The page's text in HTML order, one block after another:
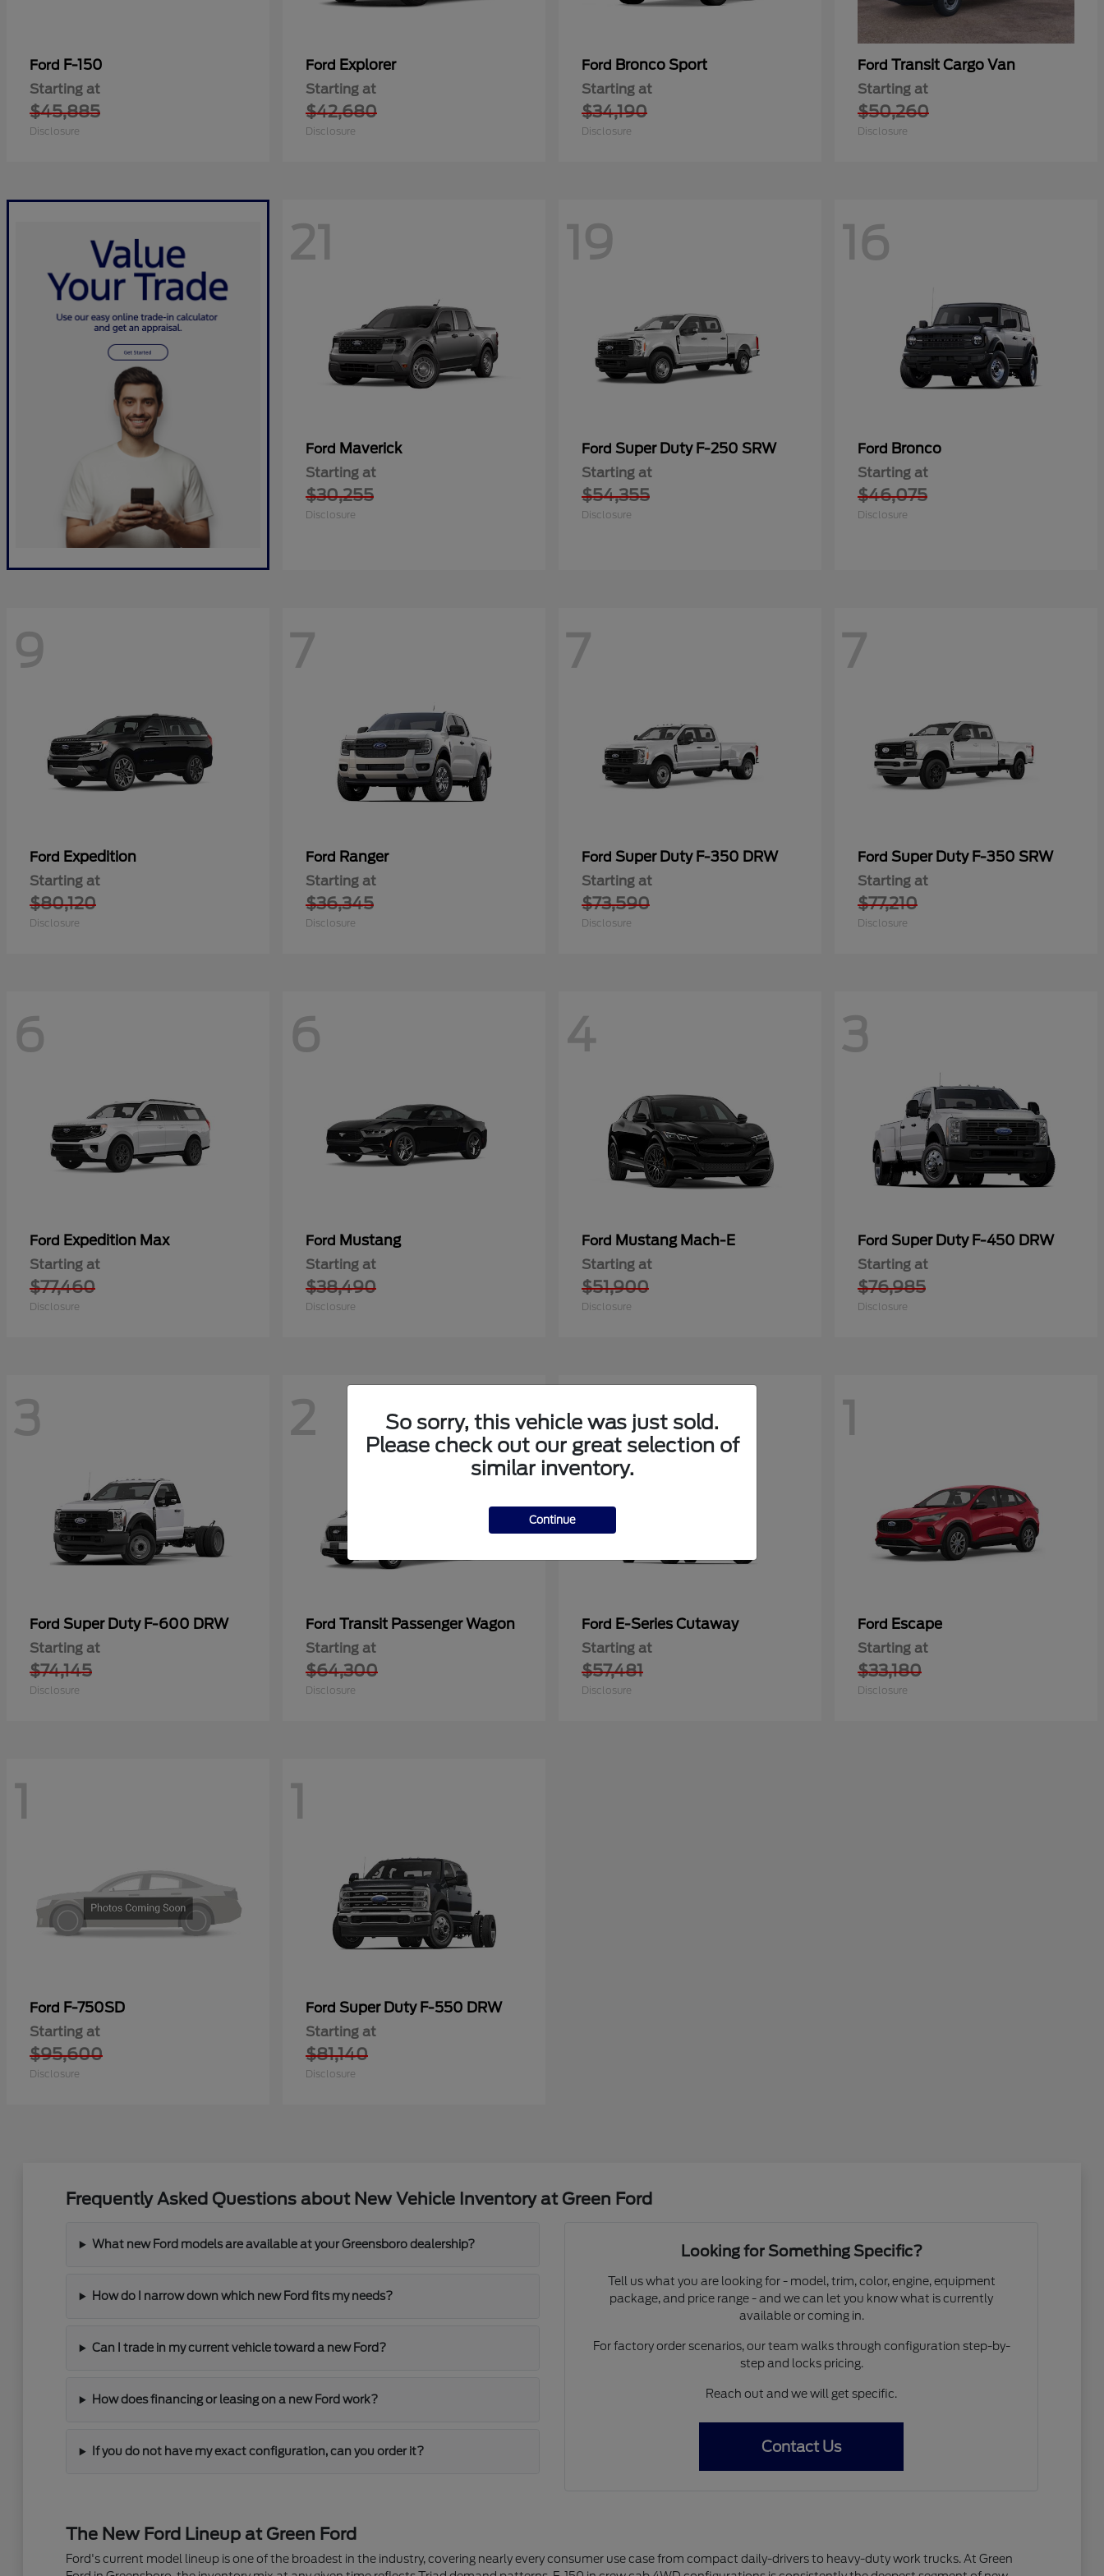
Ford F-150
Starting at
$45,885
Disclosure
Ford Explorer
Starting at
$42,680
Disclosure
Ford Bronco Sport
Starting at
$34,190
Disclosure
Ford Transit Cargo Van
Starting at
$50,260
Disclosure
21
Ford Maverick
Starting at
$30,255
Disclosure
19
Ford Super Duty F-250 SRW
Starting at
$54,355
Disclosure
16
Ford Bronco
Starting at
$46,075
Disclosure
9
Ford Expedition
Starting at
$80,120
Disclosure
7
Ford Ranger
Starting at
$36,345
Disclosure
7
Ford Super Duty F-350 DRW
Starting at
$73,590
Disclosure
7
Ford Super Duty F-350 SRW
Starting at
$77,210
Disclosure
6
Ford Expedition Max
Starting at
$77,460
Disclosure
6
Ford Mustang
Starting at
$38,490
Disclosure
4
Ford Mustang Mach-E
Starting at
$51,900
Disclosure
3
Ford Super Duty F-450 DRW
Starting at
$76,985
Disclosure
3
Ford Super Duty F-600 DRW
Starting at
$74,145
Disclosure
2
Ford Transit Passenger Wagon
Starting at
$64,300
Disclosure
1
Ford E-Series Cutaway
Starting at
$57,481
Disclosure
1
Ford Escape
Starting at
$33,180
Disclosure
1
Ford F-750SD
Starting at
$95,600
Disclosure
1
Ford Super Duty F-550 DRW
Starting at
$81,140
Disclosure
Frequently Asked Questions about New Vehicle Inventory at Green Ford
What new Ford models are available at your Greensboro dealership?
How do I narrow down which new Ford fits my needs?
Can I trade in my current vehicle toward a new Ford?
How does financing or leasing on a new Ford work?
If you do not have my exact configuration, can you order it?
Looking for Something Specific?
Tell us what you are looking for - model, trim, color, engine, equipment
package, and price range - and we can let you know what is currently
available or coming in.
For factory order scenarios, our team walks through configuration step-by-
step and locks pricing.
Reach out and we will get specific.
Contact Us
The New Ford Lineup at Green Ford
Ford's current model lineup is one of the broadest in the industry, covering nearly every consumer use case from compact daily-drivers to heavy-duty work trucks. At Green
So sorry, this vehicle was just sold.
Please check out our great selection of
similar inventory.
Continue